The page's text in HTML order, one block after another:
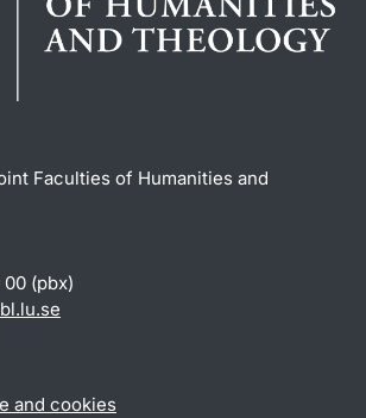
Faculties of Humanities and
(pbx)
.se
and cookies